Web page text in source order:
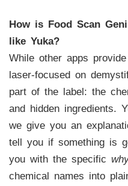
How is Food Scan
like Yuka?
While other apps
laser-focused on
part of the label: the
and hidden ingredients.
we give you an
tell you if something is
you with the specific
chemical names into